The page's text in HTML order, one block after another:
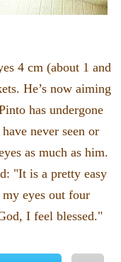
4 cm (about 1 and
He’s now aiming
has undergone
never seen or
as much as him.
"It is a pretty easy
eyes out four
I feel blessed."